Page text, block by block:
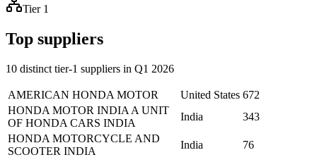
Tier 1
Top suppliers
10 distinct tier-1 suppliers in Q1 2026
AMERICAN HONDA MOTOR United States 672
HONDA MOTOR INDIA A UNIT
OF HONDA CARS INDIA
India
343
HONDA MOTORCYCLE AND
SCOOTER INDIA
India
76